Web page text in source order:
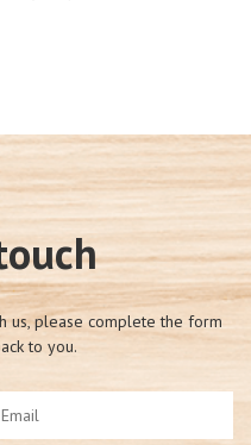
us, please complete the form
to you.